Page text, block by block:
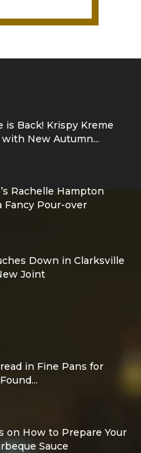
is Back! Krispy Kreme
New Autumn...
Rachelle Hampton
Fancy Pour-over
Down in Clarksville
Joint
in Fine Pans for
on How to Prepare Your
Sauce